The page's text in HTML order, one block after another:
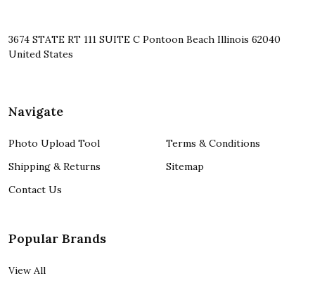
3674 STATE RT 111 SUITE C Pontoon Beach Illinois 62040
United States
Navigate
Photo Upload Tool
Shipping & Returns
Contact Us
Terms & Conditions
Sitemap
Popular Brands
View All